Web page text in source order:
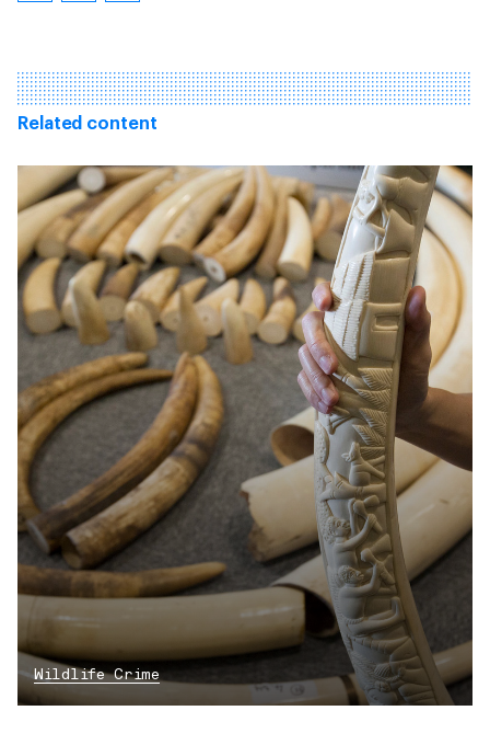
Related content
Wildlife Crime